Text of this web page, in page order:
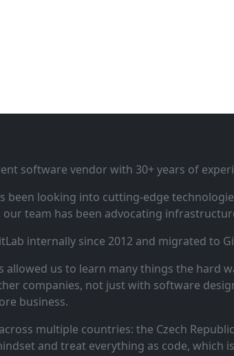
software vendor with 30+ years of
been looking into cutting‑edge
team has been advocating
internally since 2012 and migrated to
allowed us to learn many things the hard
companies, not just with software
business.
multiple countries: the Czech
and treat everything as code, which